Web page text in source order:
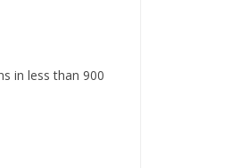
in less than 900